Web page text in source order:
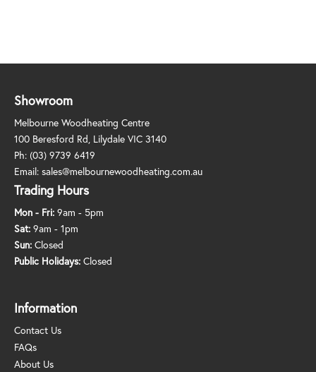
Showroom
Melbourne Woodheating Centre
100 Beresford Rd, Lilydale VIC 3140
Ph: (03) 9739 6419
Email: sales@melbournewoodheating.com.au
Trading Hours
Mon - Fri: 9am - 5pm
Sat: 9am - 1pm
Sun: Closed
Public Holidays: Closed
Information
Contact Us
FAQs
About Us